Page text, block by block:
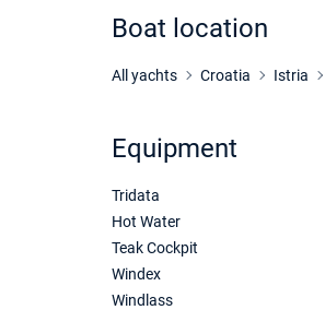
Boat location
All yachts Croatia Istria
Equipment
Tridata
Hot Water
Teak Cockpit
Windex
Windlass